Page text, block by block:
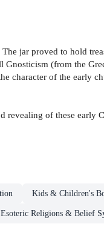
jar proved to hold
(from the
character of the early
of these early
Kids & Children's
Religions & Belief